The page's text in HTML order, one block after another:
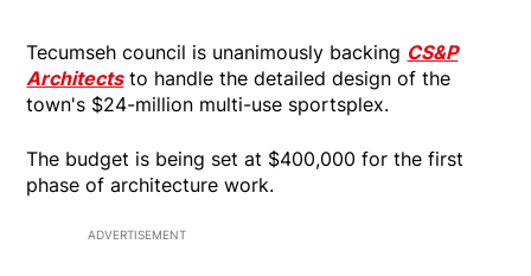
Tecumseh council is unanimously backing CS&P
Architectsto handle the detailed design of the
town's $24-million multi-use sportsplex.
The budget is being set at $400,000 for the first
phase of architecture work.
ADVERTISEMENT